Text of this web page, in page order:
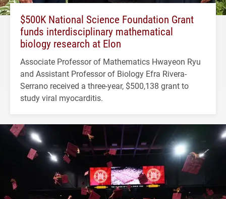
$500K National Science Foundation Grant
funds interdisciplinary mathematical
biology research at Elon
Associate Professor of Mathematics Hwayeon Ryu
and Assistant Professor of Biology Efra Rivera-
Serrano received a three-year, $500,138 grant to
study viral myocarditis.